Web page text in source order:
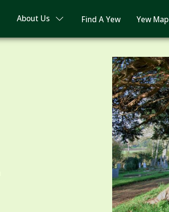
About Us Find A Yew Yew Map